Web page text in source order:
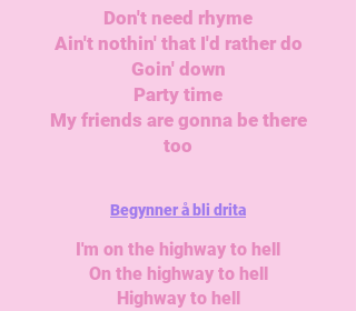
Don't need rhyme
Ain't nothin' that I'd rather do
Goin' down
Party time
My friends are gonna be there
too
Begynner å bli drita
I'm on the highway to hell
On the highway to hell
Highway to hell